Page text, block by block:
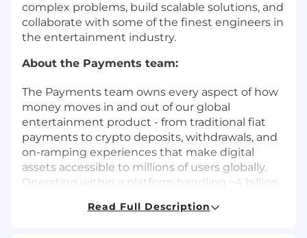
complex problems, build scalable solutions, and
collaborate with some of the finest engineers in
the entertainment industry.
About the Payments team:
The Payments team owns every aspect of how
money moves in and out of our global
entertainment product - from traditional fiat
payments to crypto deposits, withdrawals, and
on-ramping experiences that make digital
assets accessible to millions of users globally.
Operating within a platform handling ~4 billion
processing ~3,000 bets per second and ~95
Read Full Description